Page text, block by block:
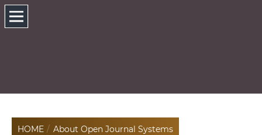
HOME / About Open Journal Systems